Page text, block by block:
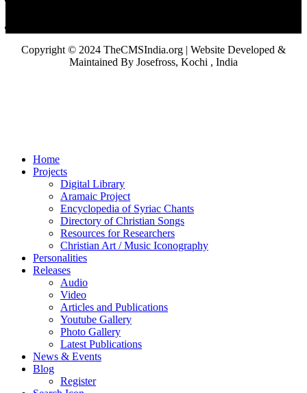
Copyright © 2024 TheCMSIndia.org | Website Developed &
Maintained By Josefross, Kochi , India
Home
Projects
Digital Library
Aramaic Project
Encyclopedia of Syriac Chants
Directory of Christian Songs
Resources for Researchers
Christian Art / Music Iconography
Personalities
Releases
Audio
Video
Articles and Publications
Youtube Gallery
Photo Gallery
Latest Publications
News & Events
Blog
Register